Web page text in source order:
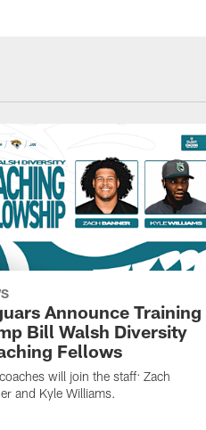
Announce Training
Bill Walsh Diversity
Fellows
will join the staff: Zach
and Kyle Williams.